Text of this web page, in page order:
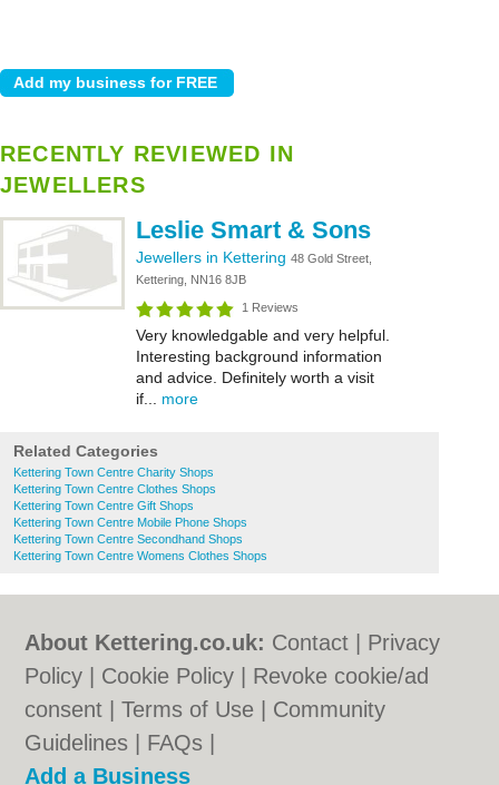
RECENTLY REVIEWED IN
JEWELLERS
Leslie Smart & Sons
Jewellers in Kettering 48 Gold Street,
Kettering, NN16 8JB
1 Reviews
Very knowledgable and very helpful.
Interesting background information
and advice. Definitely worth a visit
if... more
Related Categories
Kettering Town Centre Charity Shops
Kettering Town Centre Clothes Shops
Kettering Town Centre Gift Shops
Kettering Town Centre Mobile Phone Shops
Kettering Town Centre Secondhand Shops
Kettering Town Centre Womens Clothes Shops
About Kettering.co.uk: Contact
Privacy
Policy
Cookie Policy
Revoke cookie/ad
consent |Terms of Use
Community
Guidelines
FAQs
Add a Business